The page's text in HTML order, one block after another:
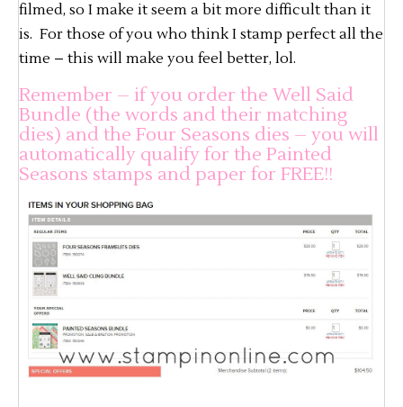
filmed, so I make it seem a bit more difficult than it
is. For those of you who think I stamp perfect all the
time – this will make you feel better, lol.
Remember – if you order the Well Said
Bundle (the words and their matching
dies) and the Four Seasons dies – you will
automatically qualify for the Painted
Seasons stamps and paper for FREE!!